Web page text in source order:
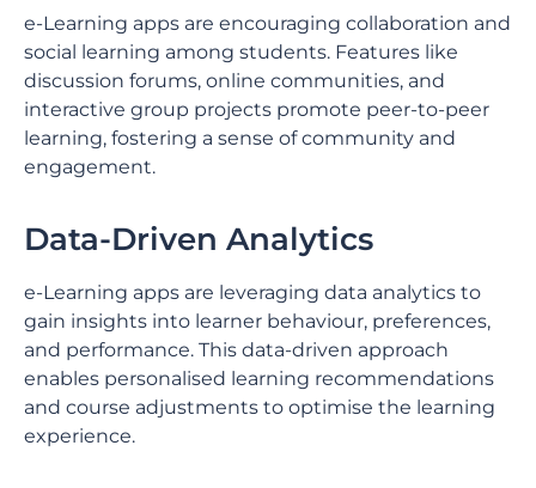
e-Learning apps are encouraging collaboration and
social learning among students. Features like
discussion forums, online communities, and
interactive group projects promote peer-to-peer
learning, fostering a sense of community and
engagement.
Data-Driven Analytics
e-Learning apps are leveraging data analytics to
gain insights into learner behaviour, preferences,
and performance. This data-driven approach
enables personalised learning recommendations
and course adjustments to optimise the learning
experience.